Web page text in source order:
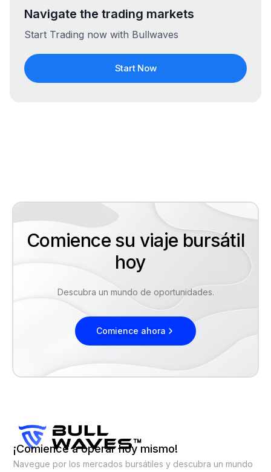
Navigate the trading markets
Start Trading now with Bullwaves
Start Now
Comience su viaje bursátil
hoy
Descubra un mundo de oportunidades.
Comience ahora
¡Comience a operar hoy mismo!
Navegue por los mercados bursátiles y descubra un mundo